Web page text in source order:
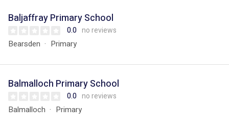
Baljaffray Primary School
0.0 no reviews
Bearsden Primary
Balmalloch Primary School
0.0 no reviews
Balmalloch Primary